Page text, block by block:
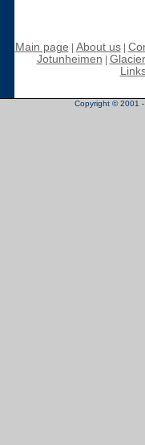
Main page About us|
Jotunheimen
Copyright © 2001 -